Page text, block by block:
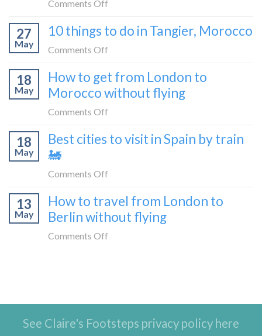
2026
to
flying
Comments Off
to
Malaga
to
train
27
May
10 things to do in Tangier, Morocco
Comments Off
things
to
Tangier,
18
May
How to get from London to
Morocco without flying
Comments Off
to
to
Morocco
18
May
Best cities to visit in Spain by train
🚂
Comments Off
cities
to
🚂
13
May
How to travel from London to
Berlin without flying
Comments Off
to
See Claire's Footsteps privacy policy here